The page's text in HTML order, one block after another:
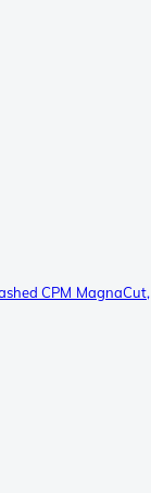
CPM MagnaCut,